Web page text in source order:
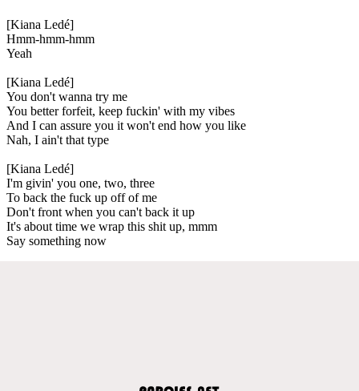
[Kiana Ledé]
Hmm-hmm-hmm
Yeah
[Kiana Ledé]
You don't wanna try me
You better forfeit, keep fuckin' with my vibes
And I can assure you it won't end how you like
Nah, I ain't that type
[Kiana Ledé]
I'm givin' you one, two, three
To back the fuck up off of me
Don't front when you can't back it up
It's about time we wrap this shit up, mmm
Say something now